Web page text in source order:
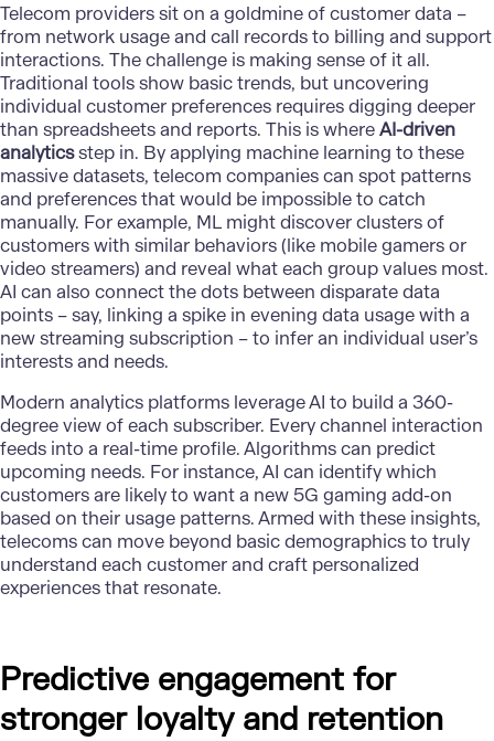
Telecom providers sit on a goldmine of customer data –
from network usage and call records to billing and support
interactions. The challenge is making sense of it all.
Traditional tools show basic trends, but uncovering
individual customer preferences requires digging deeper
than spreadsheets and reports. This is whereAI-driven
analyticsstep in. By applying machine learning to these
massive datasets, telecom companies can spot patterns
and preferences that would be impossible to catch
manually. For example, ML might discover clusters of
customers with similar behaviors (like mobile gamers or
video streamers) and reveal what each group values most.
AI can also connect the dots between disparate data
points – say, linking a spike in evening data usage with a
new streaming subscription – to infer an individual user’s
interests and needs.
Modern analytics platforms leverage AI to build a 360-
degree view of each subscriber. Every channel interaction
feeds into a real-time profile. Algorithms can predict
upcoming needs. For instance, AI can identify which
customers are likely to want a new 5G gaming add-on
based on their usage patterns. Armed with these insights,
telecoms can move beyond basic demographics to truly
understand each customer and craft personalized
experiences that resonate.
Predictive engagement for
stronger loyalty and retention